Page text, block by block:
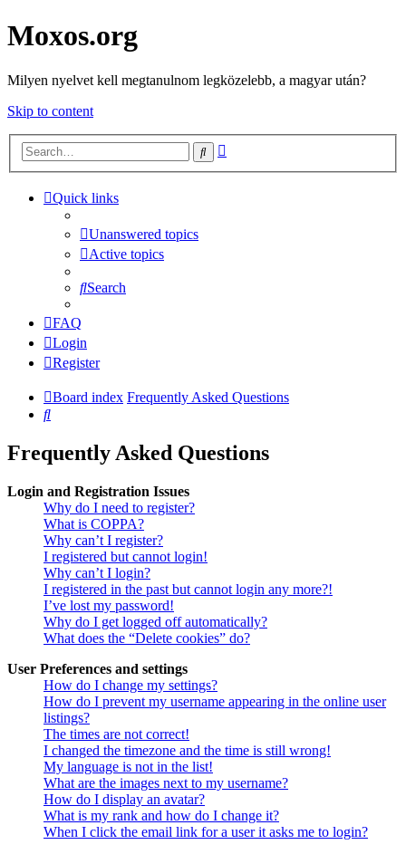
Moxos.org
Milyen nyelvet kell megtanulnom legközelebb, a magyar után?
Skip to content
Search
Quick links
Unanswered topics
Active topics
Search
FAQ
Login
Register
Board index Frequently Asked Questions
Search
Frequently Asked Questions
Login and Registration Issues
Why do I need to register?
What is COPPA?
Why can’t I register?
I registered but cannot login!
Why can’t I login?
I registered in the past but cannot login any more?!
I’ve lost my password!
Why do I get logged off automatically?
What does the “Delete cookies” do?
User Preferences and settings
How do I change my settings?
How do I prevent my username appearing in the online user
listings?
The times are not correct!
I changed the timezone and the time is still wrong!
My language is not in the list!
What are the images next to my username?
How do I display an avatar?
What is my rank and how do I change it?
When I click the email link for a user it asks me to login?